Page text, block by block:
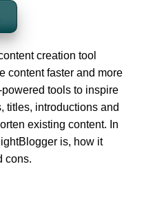
creation tool
content faster and more
tools to inspire
titles, introductions and
existing content. In
is, how it
cons.